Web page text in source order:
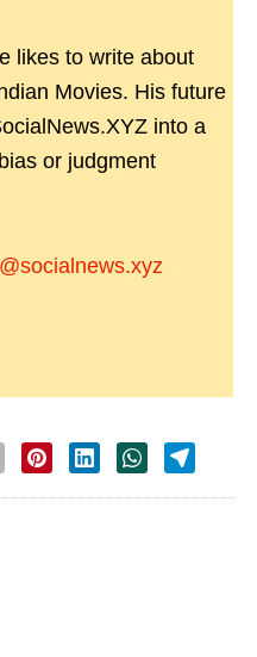
likes to write about
Movies. His future
into a
or judgment